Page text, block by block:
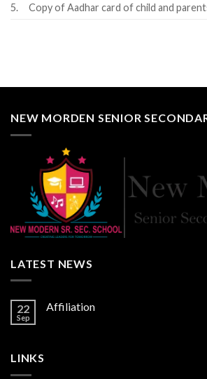
5.
Copy of Aadhar card of child and
NEW MORDEN SENIOR
LATEST NEWS
22
Sep
Affiliation
LINKS